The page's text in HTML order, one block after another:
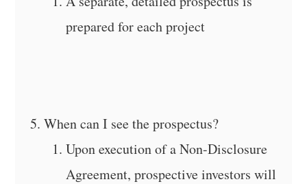
prepared for each project
When can I see the prospectus?
Upon execution of a Non-Disclosure
Agreement, prospective investors will